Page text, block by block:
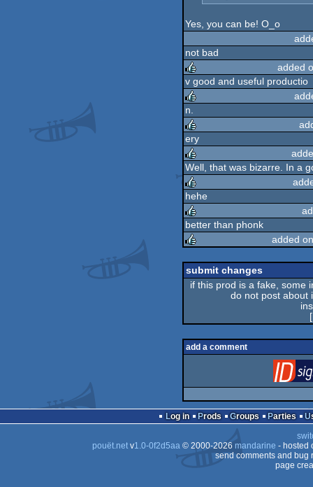
Yes, you can be! O_o
not bad
rulez
added
v good and useful productio
rulez
n.
rulez
ery
rulez
Well, that was bizarre. In a
rulez
hehe
rulez
better than phonk
rulez
added
submit changes
if this prod is a fake, some
do not post about
[
add a comment
Log in Prods Groups Parties
pouët.netv1.0-0f2d5aa© 2000-2026 mandarine - hosted
send comments and bug
page